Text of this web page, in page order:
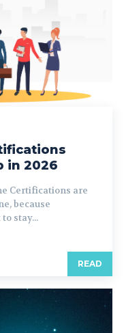
in 2026
Certifications are
because
stay...
READ